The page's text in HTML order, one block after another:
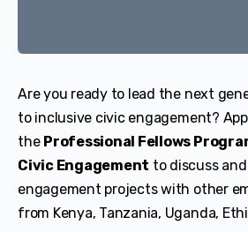
Are you ready to lead the next
to inclusive civic engagement?
the Professional Fellows
Civic Engagement to discuss
engagement projects with other
from Kenya, Tanzania, Uganda,